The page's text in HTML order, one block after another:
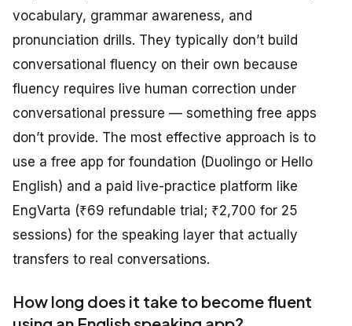
vocabulary, grammar awareness, and
pronunciation drills. They typically don’t build
conversational fluency on their own because
fluency requires live human correction under
conversational pressure — something free apps
don’t provide. The most effective approach is to
use a free app for foundation (Duolingo or Hello
English) and a paid live-practice platform like
EngVarta (₹69 refundable trial; ₹2,700 for 25
sessions) for the speaking layer that actually
transfers to real conversations.
How long does it take to become fluent